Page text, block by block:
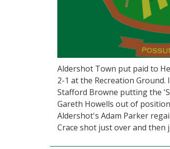
Aldershot Town put paid to
2-1 at the Recreation
Stafford Browne putting the
Gareth Howells out of
Aldershot's Adam Parker
Crace shot just over and